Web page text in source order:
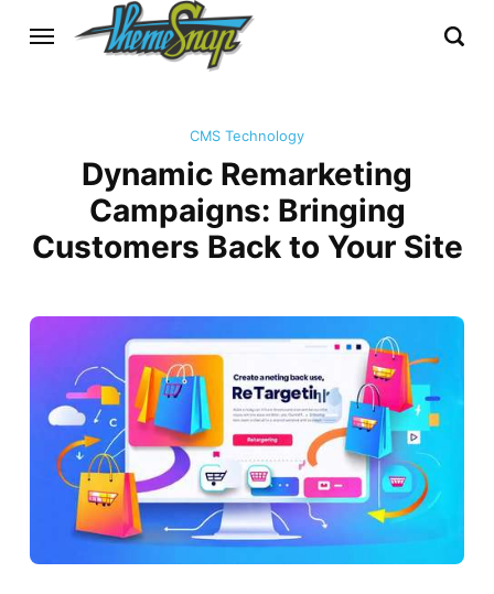
CMS Technology
Dynamic Remarketing
Campaigns: Bringing
Customers Back to Your Site